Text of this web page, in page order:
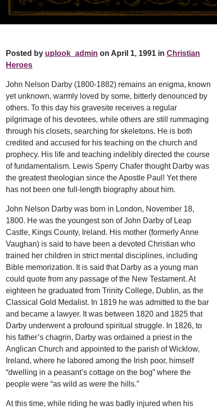
Posted by uplook_admin on April 1, 1991 in Christian
Heroes
John Nelson Darby (1800-1882) remains an enigma, known
yet unknown, warmly loved by some, bitterly denounced by
others. To this day his gravesite receives a regular
pilgrimage of his devotees, while others are still rummaging
through his closets, searching for skeletons. He is both
credited and accused for his teaching on the church and
prophecy. His life and teaching indelibly directed the course
of fundamentalism. Lewis Sperry Chafer thought Darby was
the greatest theologian since the Apostle Paul! Yet there
has not been one full-length biography about him.
John Nelson Darby was born in London, November 18,
1800. He was the youngest son of John Darby of Leap
Castle, Kings County, Ireland. His mother (formerly Anne
Vaughan) is said to have been a devoted Christian who
trained her children in strict mental disciplines, including
Bible memorization. It is said that Darby as a young man
could quote from any passage of the New Testament. At
eighteen he graduated from Trinity College, Dublin, as the
Classical Gold Medalist. In 1819 he was admitted to the bar
and became a lawyer. It was between 1820 and 1825 that
Darby underwent a profound spiritual struggle. In 1826, to
his father’s chagrin, Darby was ordained a priest in the
Anglican Church and appointed to the parish of Wicklow,
Ireland, where he labored among the Irish poor, himself
“dwelling in a peasant’s cottage on the bog” where the
people were “as wild as were the hills.”
At this time, while riding he was badly injured when his